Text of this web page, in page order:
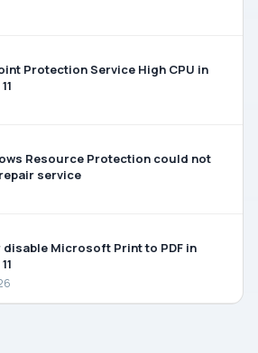
Protection Service High CPU in
Resource Protection could not
service
disable Microsoft Print to PDF in